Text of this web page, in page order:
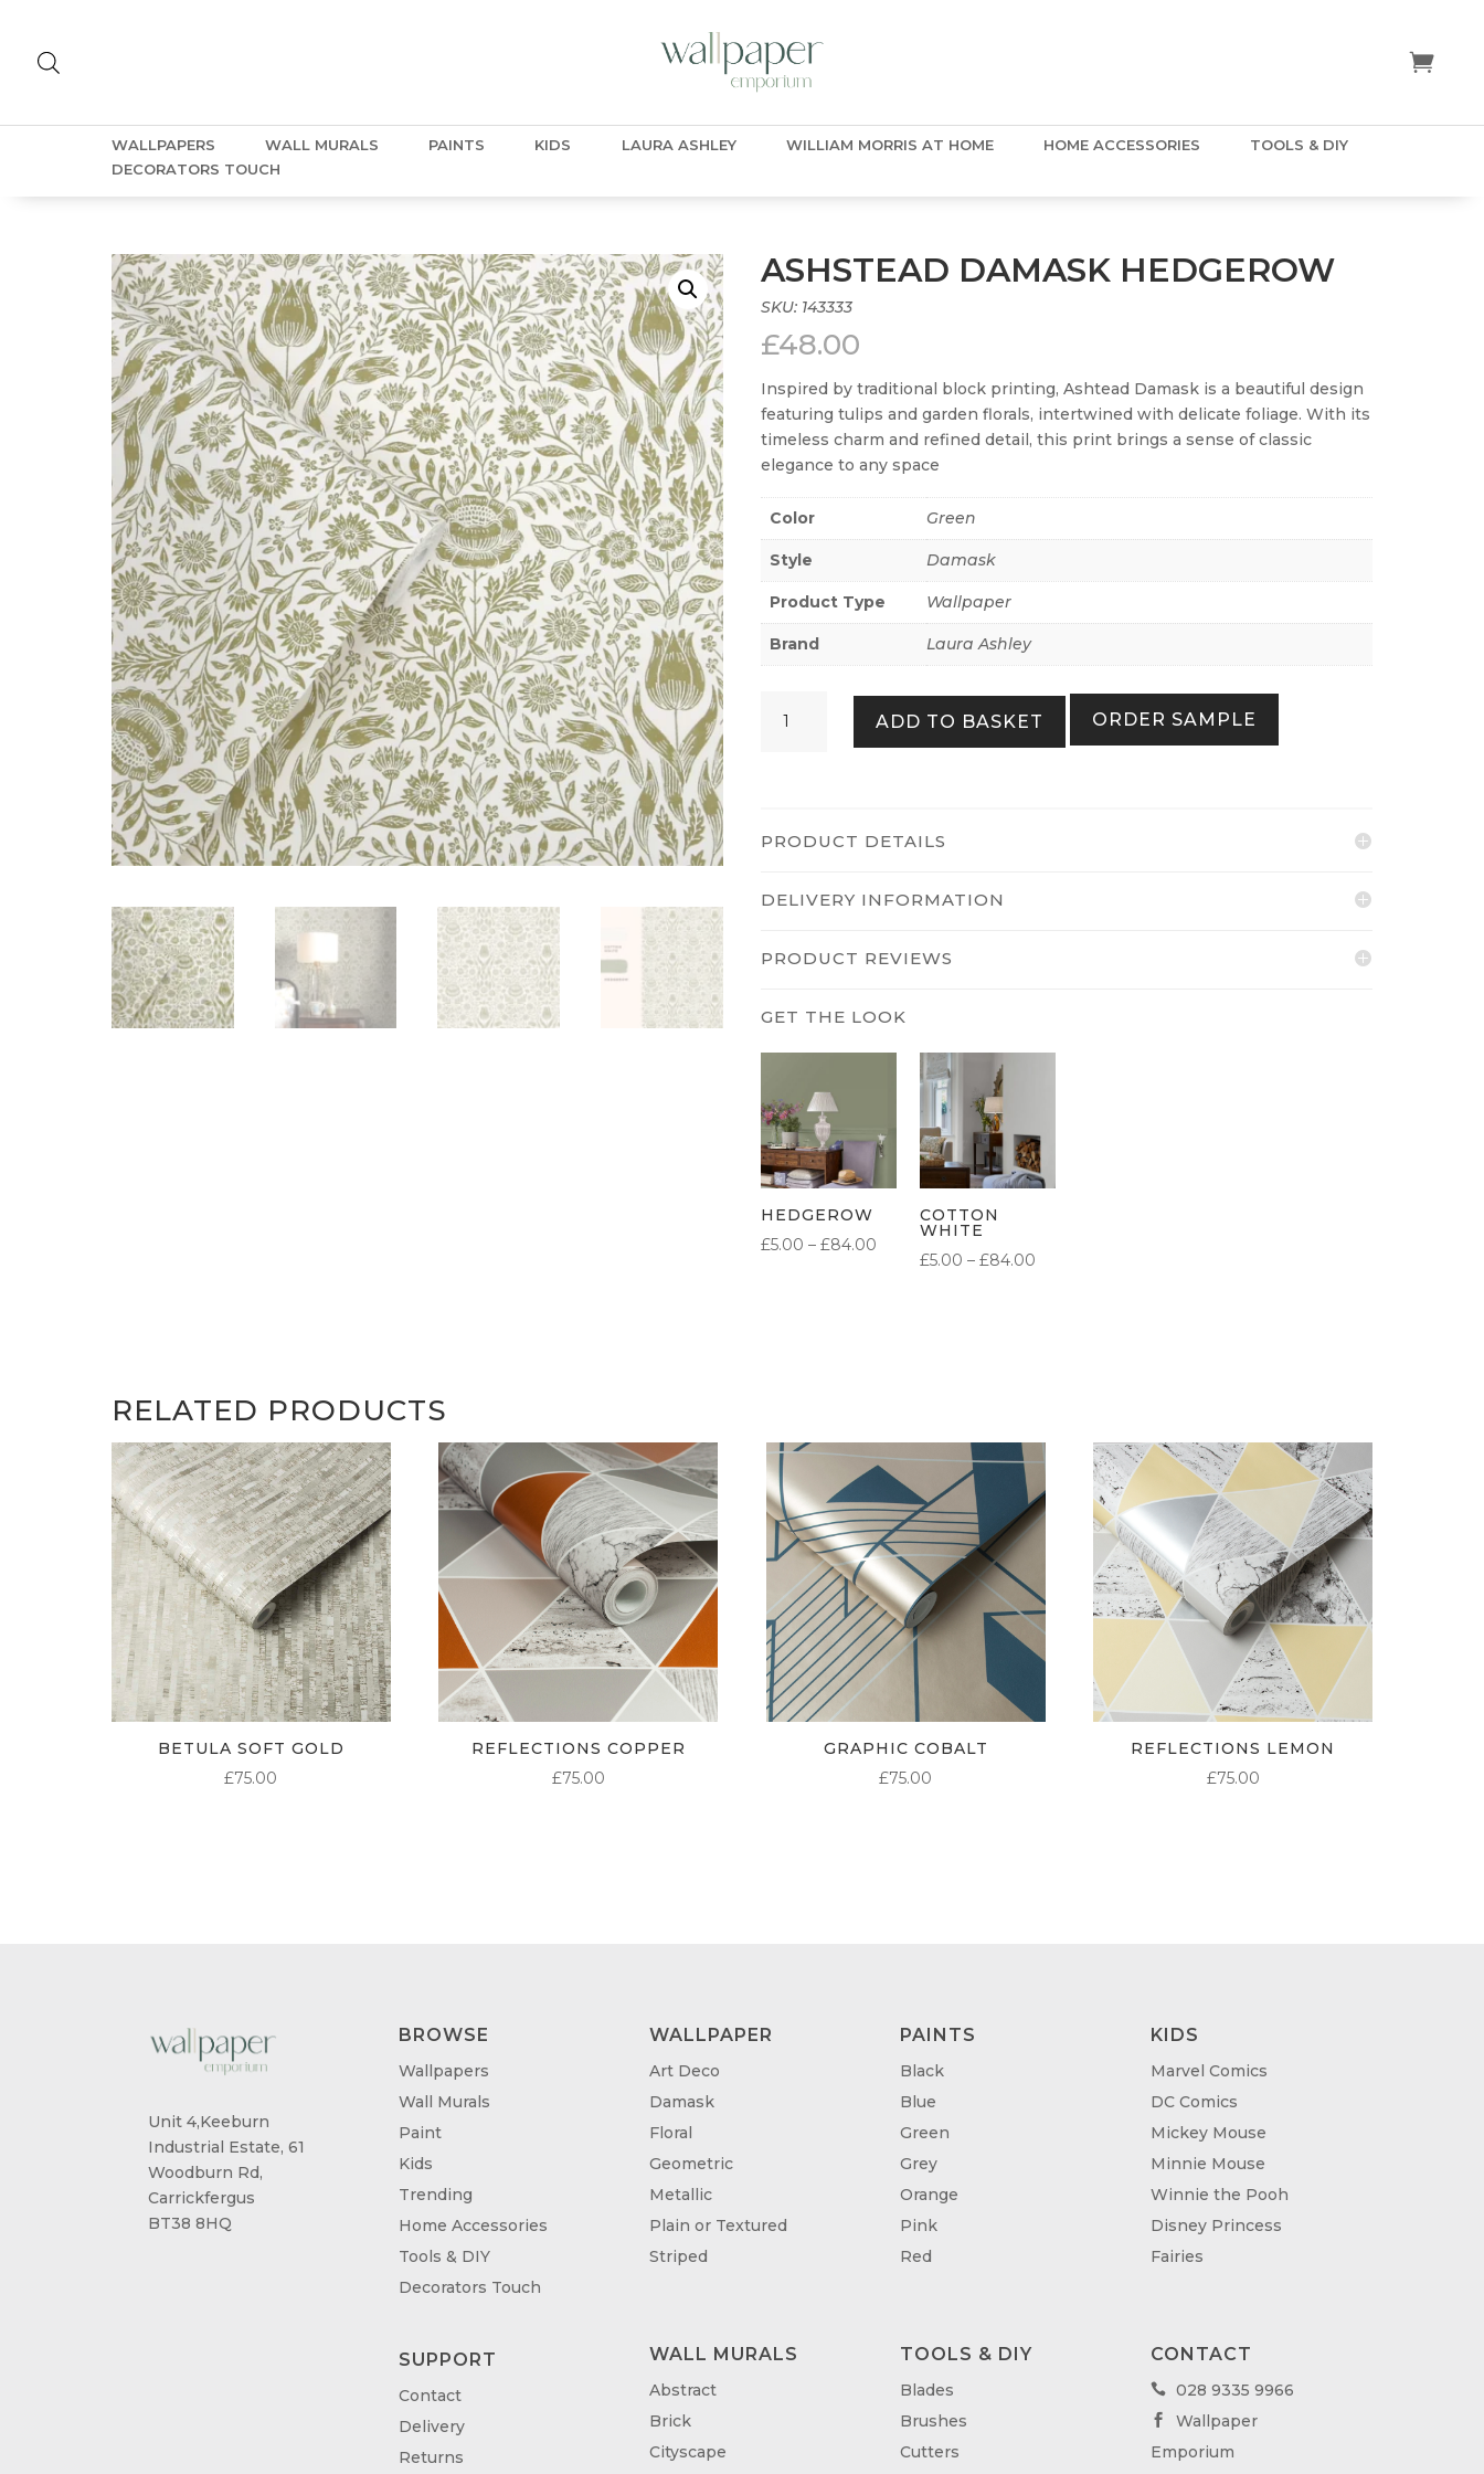
WALLPAPERS WALL MURALS PAINTS KIDS LAURA ASHLEY WILLIAM MORRIS AT HOME HOME ACCESSORIES
TOOLS & DIY
DECORATORS TOUCH
ASHSTEAD DAMASK HEDGEROW
SKU: 143333
£48.00
Inspired by traditional block printing, Ashtead Damask is a beautiful design
featuring tulips and garden florals, intertwined with delicate foliage. With its
timeless charm and refined detail, this print brings a sense of classic
elegance to any space
Color Green
Style Damask
Product Type Wallpaper
Brand Laura Ashley
Damask
ADD TO BASKET ORDER SAMPLE
PRODUCT DETAILS
DELIVERY INFORMATION
PRODUCT REVIEWS
HEDGEROW
£5.00 – £84.00
RANGE:
COTTON
WHITE
£5.00 – £84.00PRICE
RELATED PRODUCTS
BETULA SOFT GOLD
£75.00
REFLECTIONS COPPER
£75.00
GRAPHIC COBALT
£75.00
REFLECTIONS LEMON
£75.00
Unit 4,Keeburn
Industrial Estate, 61
Woodburn Rd,
Carrickfergus
BT38 8HQ
BROWSE
Wallpapers
Wall Murals
Paint
Kids
Trending
Home Accessories
Tools & DIY
Decorators Touch
SUPPORT
Contact
Delivery
Returns
WALLPAPER
Art Deco
Damask
Floral
Geometric
Metallic
Plain or Textured
Striped
WALL MURALS
Abstract
Brick
Cityscape
PAINTS
Black
Blue
Green
Grey
Orange
Pink
Red
TOOLS & DIY
Blades
Brushes
Cutters
KIDS
Marvel Comics
DC Comics
Mickey Mouse
Minnie Mouse
Winnie the Pooh
Disney Princess
Fairies
CONTACT
 028 9335 9966

Wallpaper
Emporium